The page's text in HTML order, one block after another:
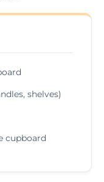
shelves)
cupboard